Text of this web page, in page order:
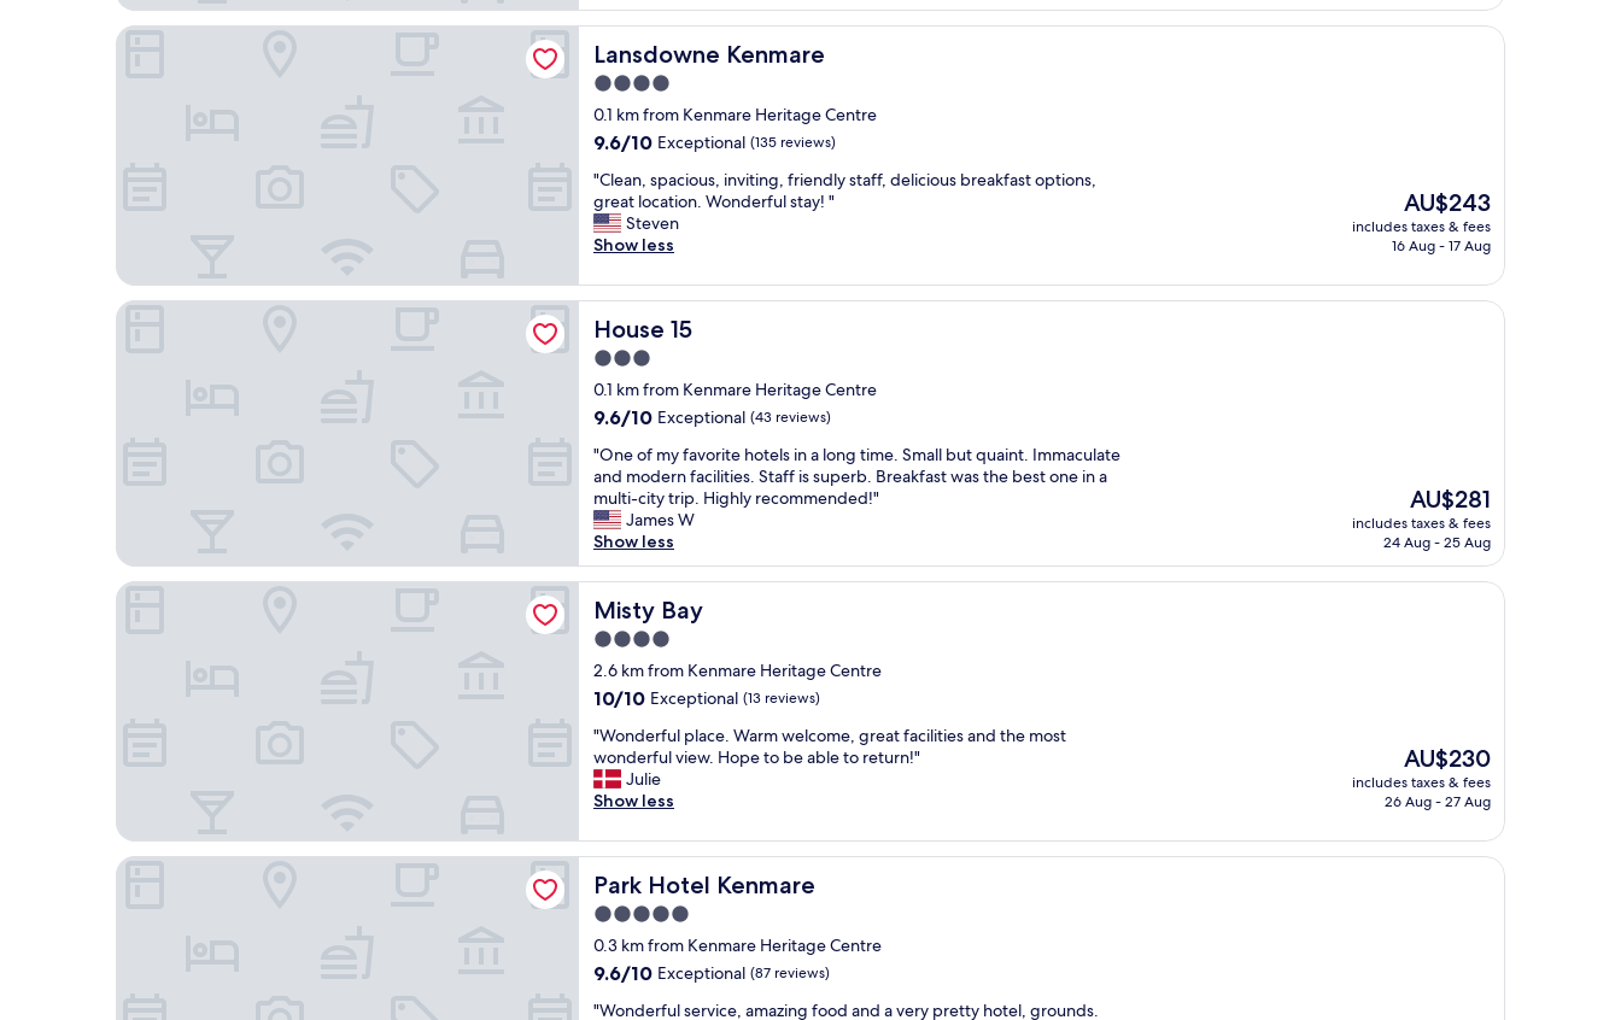
r
f
u
l
s
t
a
f
.
H
i
g
h
y
r
e
c
o
m
m
e
n
d
t
h
s
h
o
e
l
.
"
i
s
a
n
m
a
i
n
g
p
p
e
r
t
y
,
g
r
g
e
o
u
s
r
o
o
s
,
l
a
n
d
s
c
a
p
i
n
g
n
Lansdowne Kenmare
Lansdowne Kenmare
4.0
star
property
0.1 km from Kenmare Heritage Centre
9.6
of
10,
Exceptional,
(135
9.6/10 Exceptional (135 reviews)
"
C
l
e
n
,
s
p
c
i
u
s
,
i
n
v
i
g
,
i
e
n
l
y
s
t
a
f
,
"Clean, spacious, inviting, friendly staff, delicious breakfast options,
great location. Wonderful stay! "
Steven
Show less
The
price
is
AU$243
includes taxes & fees
16 Aug - 17 Aug
Lansdowne Kenmare
House 15
House 15
3.0
star
property
0.1 km from Kenmare Heritage Centre
9.6
of
10,
Exceptional,
(43
reviews)
9.6/10 Exceptional (43 reviews)
"
O
n
e
o
f
m
y
a
v
o
i
t
e
h
t
s
n
a
"One of my favorite hotels in a long time. Small but quaint. Immaculate
and modern facilities. Staff is superb. Breakfast was the best one in a
multi-city trip. Highly recommended!"
James W
Show less
The
price
is
AU$281
includes taxes & fees
24 Aug - 25 Aug
House 15
Misty Bay
Misty Bay
4.0
star
property
2.6 km from Kenmare Heritage Centre
10.0
of
10,
Exceptional,
(13
10/10 Exceptional (13 reviews)
"
W
o
n
e
r
u
p
l
"Wonderful place. Warm welcome, great facilities and the most
wonderful view. Hope to be able to return!"
Julie
Show less
The
price
is
AU$230
includes taxes & fees
26 Aug - 27 Aug
Misty Bay
Park Hotel Kenmare
Park Hotel Kenmare
5.0
star
property
0.3 km from Kenmare Heritage Centre
9.6
of
9.6/10 Exceptional (87 reviews)
""Wonderful service, amazing food and a very pretty hotel, grounds.
Park Hotel Kenmare